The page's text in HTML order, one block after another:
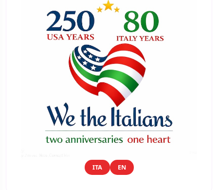
ITA EN